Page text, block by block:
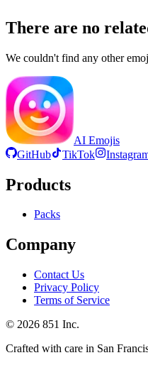
There are no
We couldn't find any other
AI Emojis
GitHub
TikTok
Products
Packs
Company
Contact Us
Privacy Policy
Terms of Service
© 2026 851 Inc.
Crafted with care in San